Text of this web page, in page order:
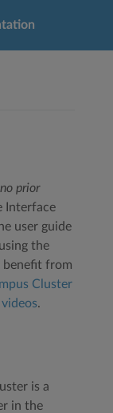
no prior
Interface
user guide
the
benefit from
Cluster
.
is a
in the